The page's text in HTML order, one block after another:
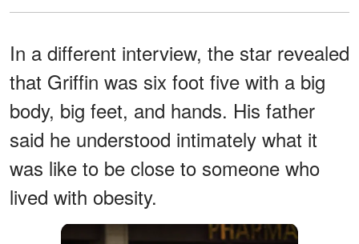
In a different interview, the star revealed
that Griffin was six foot five with a big
body, big feet, and hands. His father
said he understood intimately what it
was like to be close to someone who
lived with obesity.